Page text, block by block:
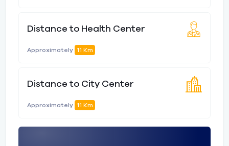
Distance to Health Center
Approximately 11 Km
Distance to City Center
Approximately 11 Km